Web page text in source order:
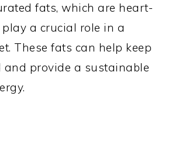
fats, which are heart-
a crucial role in a
These fats can help keep
and provide a sustainable